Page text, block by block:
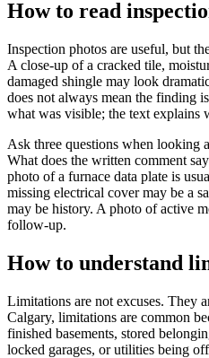
How to read
Inspection photos are useful, but
A close-up of a cracked tile,
damaged shingle may look
does not always mean the finding
what was visible; the text explains
Ask three questions when looking
What does the written comment
photo of a furnace data plate is
missing electrical cover may be a
may be history. A photo of active
follow-up.
How to understand
Limitations are not excuses. They
Calgary, limitations are common
finished basements, stored
locked garages, or utilities being